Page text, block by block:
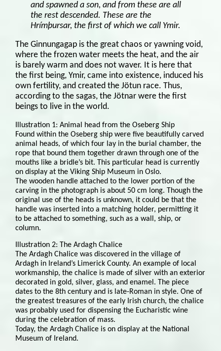
and spawned a son, and from these are all
the rest descended. These are the
Hrímþursar, the first of which we call Ymir.
The Ginnungagap is the great chaos or yawning void,
where the frozen water meets the heat, and the air
is barely warm and does not waver. It is here that
the first being, Ymir, came into existence, induced his
own fertility, and created the Jötun race. Thus,
according to the sagas, the Jötnar were the first
beings to live in the world.
Illustration 1: Animal head from the Oseberg Ship
Found within the Oseberg ship were five beautifully carved
animal heads, of which four lay in the burial chamber, the
rope that bound them together drawn through one of the
mouths like a bridle’s bit. This particular head is currently
on display at the Viking Ship Museum in Oslo.
The wooden handle attached to the lower portion of the
carving in the photograph is about 50 cm long. Though the
original use of the heads is unknown, it could be that the
handle was inserted into a matching holder, permitting it
to be attached to something, such as a wall, ship, or
column.
Illustration 2: The Ardagh Chalice
The Ardagh Chalice was discovered in the village of
Ardagh in Ireland’s Limerick County. An example of local
workmanship, the chalice is made of silver with an exterior
decorated in gold, silver, glass, and enamel. The piece
dates to the 8th century and is late-Roman in style. One of
the greatest treasures of the early Irish church, the chalice
was probably used for dispensing the Eucharistic wine
during the celebration of mass.
Today, the Ardagh Chalice is on display at the National
Museum of Ireland.